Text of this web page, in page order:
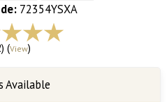
72354YSXA
(View)